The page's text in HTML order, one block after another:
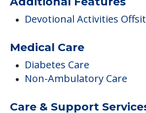
Glades Pioneer
Activities
Activities On-site
Additional Features
Devotional Activities